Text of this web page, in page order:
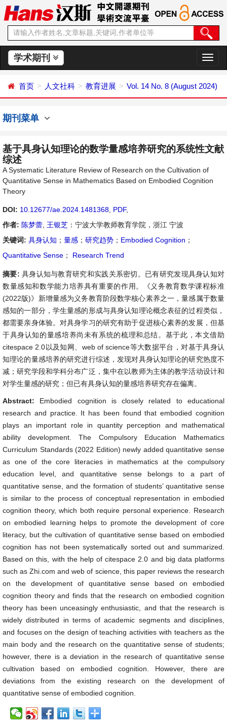
学术期刊
切
换
航
首页 人文社科 教育进展 Vol. 14 No. 8 (August 2024)
期刊菜单
基于具身认知理论的数学量感培养研究的系统性文献
综述
A Systematic Literature Review of Research on the Cultivation of
Quantitative Sense in Mathematics Based on Embodied Cognition
Theory
DOI: 10.12677/ae.2024.1481368 PDF,
作者: 陈梦蕾 王银芝 ：宁波大学教师教育学院，浙江 宁波
关键词: 具身认知 ； 量感 ； 研究趋势 ； Embodied Cognition ；
Quantitative Sense ； Research Trend
摘要: 具身认知与教育研究和实践关系密切。已有研究发现具身认知对
数量感知和数学能力培养具有重要的作用。《义务教育数学课程标准
(2022版)》新增量感为义务教育阶段数学核心素养之一，量感属于数量
感知的一部分，学生量感的形成与具身认知理论概念表征的过程类似，
都需要亲身体验。对具身学习的研究有助于促进核心素养的发展，但基
于具身认知的量感培养尚未有系统的梳理和总结。基于此，本文借助
citespace 2.0以及知网、web of science等大数据平台，对基于具身认
知理论的量感培养的研究进行综述，发现对具身认知理论的研究热度不
减；研究学段和学科分布广泛，集中在以教师为主体的教学活动设计和
对学生量感的研究；但已有具身认知的量感培养研究存在偏离。
Abstract: Embodied cognition is closely related to educational
research and practice. It has been found that embodied cognition
plays an important role in quantity perception and mathematical
ability development. The Compulsory Education Mathematics
Curriculum Standards (2022 Edition) newly added quantitative sense
as one of the core literacies in mathematics at the compulsory
education level, and quantitative sense belongs to a part of
quantitative sense, and the formation of students’ quantitative sense
is similar to the process of conceptual representation in embodied
cognition theory, which both require personal experience. Research
on embodied learning helps to promote the development of core
literacy, but the cultivation of quantitative sense based on embodied
cognition has not been systematically sorted out and summarized.
Based on this, with the help of citespace 2.0 and big data platforms
such as Zhi.com and web of science, this paper reviews the research
on the development of quantitative sense based on embodied
cognition theory and finds that the research on embodied cognition
theory has been unceasingly enthusiastic, and that the research is
widely distributed in terms of academic segments and disciplines,
and focuses on the design of teaching activities with teachers as the
main body and the research on the quantitative sense of students;
however, there is a deviation in the research of quantitative sense
cultivation based on embodied cognition. However, there are
deviations from the existing research on the development of
quantitative sense of embodied cognition.